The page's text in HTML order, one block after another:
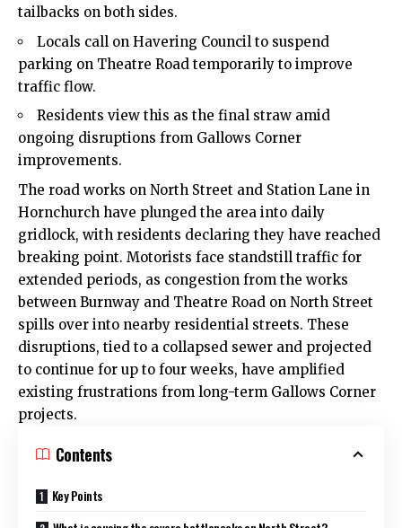
tailbacks on both sides.
Locals call on Havering Council to suspend
parking on Theatre Road temporarily to improve
traffic flow.
Residents view this as the final straw amid
ongoing disruptions from Gallows Corner
improvements.
The road works on North Street and Station Lane in
Hornchurch have plunged the area into daily
gridlock, with residents declaring they have reached
breaking point. Motorists face standstill traffic for
extended periods, as congestion from the works
between Burnway and Theatre Road on North Street
spills over into nearby residential streets. These
disruptions, tied to a collapsed sewer and projected
to continue for up to four weeks, have amplified
existing frustrations from long-term Gallows Corner
projects.
Contents
Key Points